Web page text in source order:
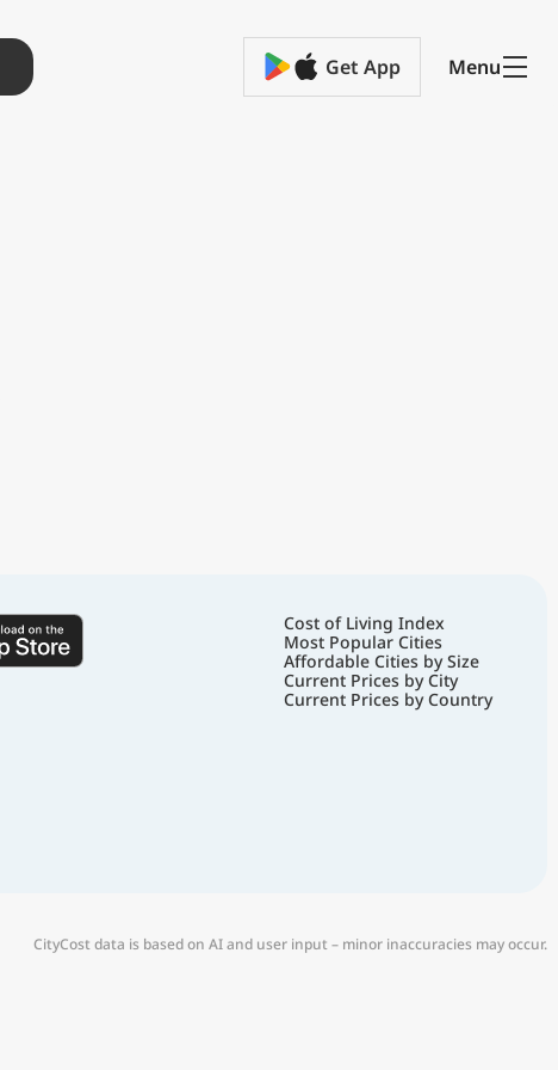
Get App Menu
Cost of Living Index
Most Popular Cities
Affordable Cities by Size
Current Prices by City
Current Prices by Country
CityCost data is based on AI and user input – minor inaccuracies may occur.